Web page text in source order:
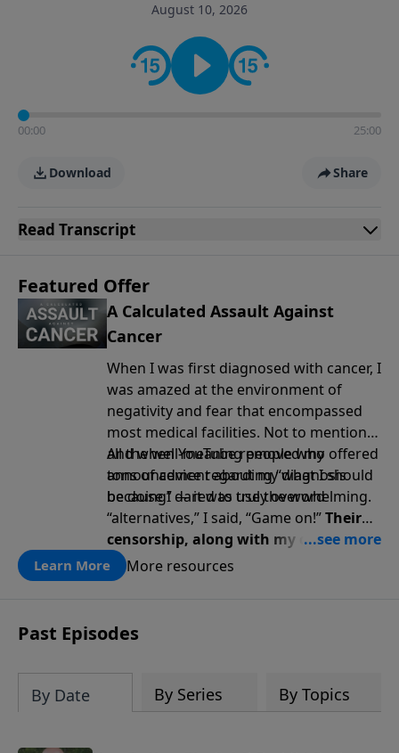
August 10, 2026
00:00 25:00
Download Share
Read Transcript
Featured Offer
A Calculated Assault Against
Cancer
When I was first diagnosed with cancer, I
was amazed at the environment of
negativity and fear that encompassed
most medical facilities. Not to mention
all the well-meaning people who offered
tons of advice regarding “what I should
be doing” — it was truly overwhelming.
And when YouTube removed my
announcementabout my diagnosis
because I dared to use the word
“alternatives,” I said, “Game on!”Their
censorship, along with my diagnosis,
awakened a renewed fire … a renewed
passion for God, truth, faith, trust,
Learn More More resources
Past Episodes
By Date By Series By Topics